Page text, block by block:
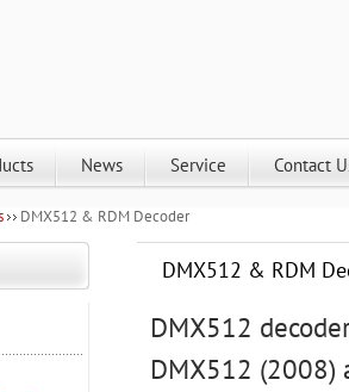
News Service Contact
DMX512 & RDM Decoder
DMX512 & RDM
DMX512
DMX512 (2008)